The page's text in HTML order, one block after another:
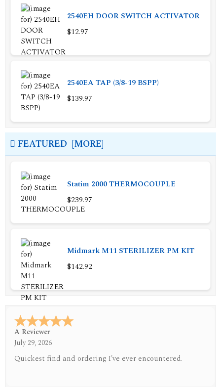
2540EH DOOR SWITCH ACTIVATOR
$12.97
2540EA TAP (3/8-19 BSPP)
$139.97
FEATURED [MORE]
Statim 2000 THERMOCOUPLE
$239.97
Midmark M11 STERILIZER PM KIT
$142.92
A Reviewer
July 29, 2026
Quickest find and ordering I've ever encountered.